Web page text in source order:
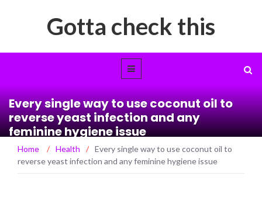
Gotta check this
Every single way to use coconut oil to
reverse yeast infection and any
feminine hygiene issue
Home / Health / Every single way to use coconut oil to
reverse yeast infection and any feminine hygiene issue